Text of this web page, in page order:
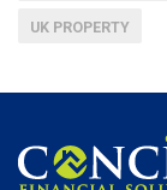
UK PROPERTY